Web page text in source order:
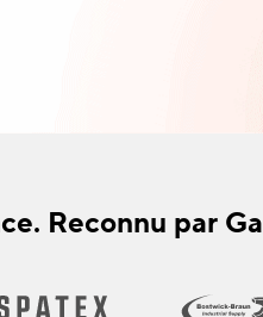
Reconnu par